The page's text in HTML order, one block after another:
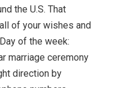
the U.S. That
of your wishes and
of the week:
marriage ceremony
direction by